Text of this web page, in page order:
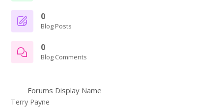
0
Blog Posts
0
Blog Comments
Forums Display Name
Terry Payne